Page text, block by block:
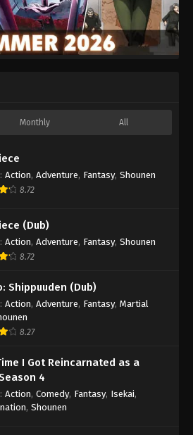
Monthly All
: Action, Adventure, Fantasy, Shounen
8.72
(Dub)
: Action, Adventure, Fantasy, Shounen
8.72
Shippuuden (Dub)
: Action, Adventure, Fantasy, Martial
8.27
I Got Reincarnated as a
4
: Action, Comedy, Fantasy, Isekai,
, Shounen